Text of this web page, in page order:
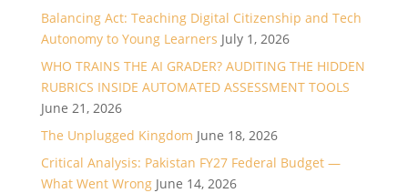
Balancing Act: Teaching Digital Citizenship and Tech
Autonomy to Young Learners July 1, 2026
WHO TRAINS THE AI GRADER? AUDITING THE HIDDEN
RUBRICS INSIDE AUTOMATED ASSESSMENT TOOLS
June 21, 2026
The Unplugged Kingdom June 18, 2026
Critical Analysis: Pakistan FY27 Federal Budget —
What Went Wrong June 14, 2026